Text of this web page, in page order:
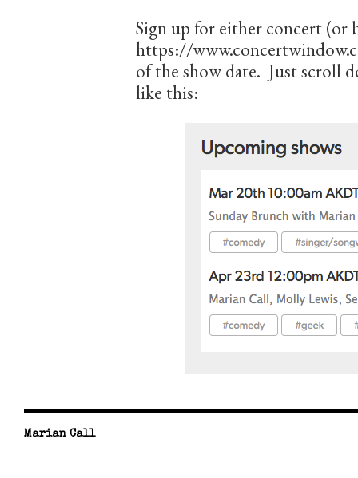
Sign up for either concert (or
https://
of the show date. Just scroll
like this:
Marian Call